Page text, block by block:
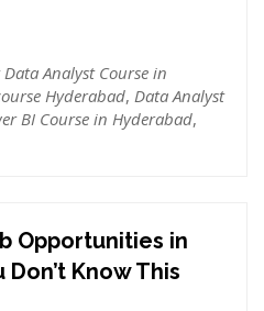
Data Analyst Course in
Hyderabad, Data Analyst
BI Course in Hyderabad,
Opportunities in
Know This